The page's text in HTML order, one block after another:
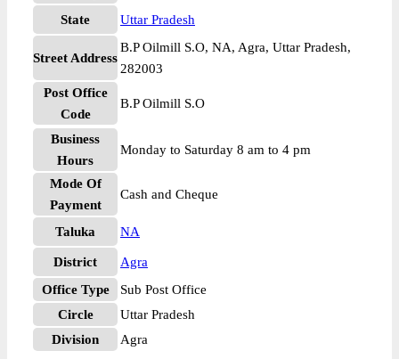
State
Uttar Pradesh
Street Address
B.P Oilmill S.O, NA, Agra, Uttar Pradesh,
282003
Post Office
Code
B.P Oilmill S.O
Business
Hours
Monday to Saturday 8 am to 4 pm
Mode Of
Payment
Cash and Cheque
Taluka NA
District
Agra
Office Type
Sub Post Office
Circle
Uttar Pradesh
Division
Agra